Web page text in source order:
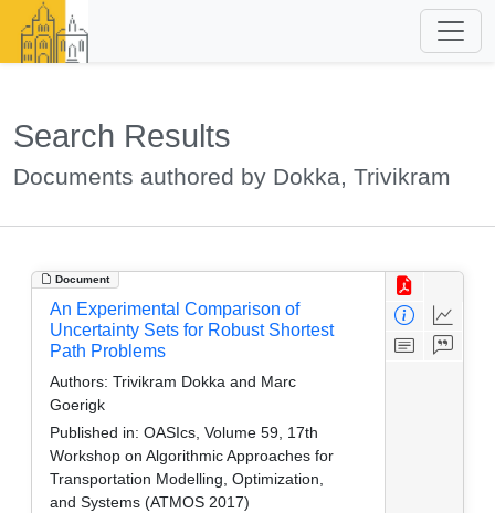
Search Results
Documents authored by Dokka, Trivikram
Document
An Experimental Comparison of
Uncertainty Sets for Robust Shortest
Path Problems
Authors: Trivikram Dokka and Marc
Goerigk
Published in: OASIcs, Volume 59, 17th
Workshop on Algorithmic Approaches for
Transportation Modelling, Optimization,
and Systems (ATMOS 2017)